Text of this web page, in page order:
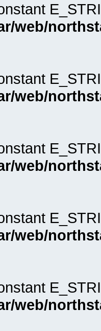
web/
web/
web/
web/
web/